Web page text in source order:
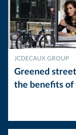
JCDECAUX GROUP
Greened
the benefits of